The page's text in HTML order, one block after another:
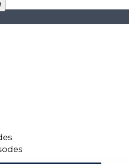
also pick their favourites to